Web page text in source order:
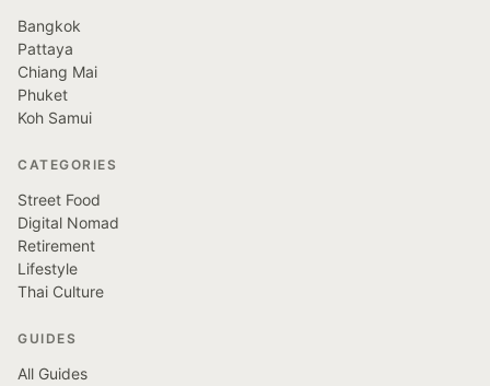
Bangkok
Pattaya
Chiang Mai
Phuket
Koh Samui
CATEGORIES
Street Food
Digital Nomad
Retirement
Lifestyle
Thai Culture
GUIDES
All Guides